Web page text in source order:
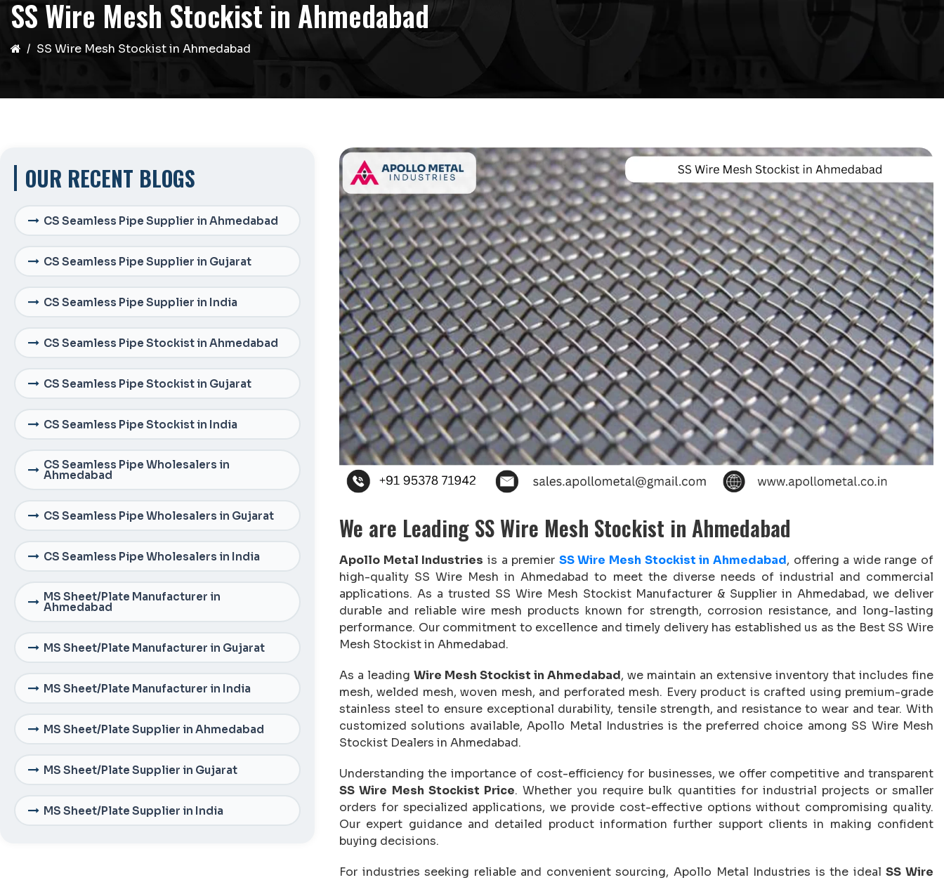
SS Wire Mesh Stockist in Ahmedabad
SS Wire Mesh Stockist in Ahmedabad
OUR RECENT BLOGS
CS Seamless Pipe Supplier in Ahmedabad
CS Seamless Pipe Supplier in Gujarat
CS Seamless Pipe Supplier in India
CS Seamless Pipe Stockist in Ahmedabad
CS Seamless Pipe Stockist in Gujarat
CS Seamless Pipe Stockist in India
CS Seamless Pipe Wholesalers in
Ahmedabad
CS Seamless Pipe Wholesalers in Gujarat
CS Seamless Pipe Wholesalers in India
MS Sheet/Plate Manufacturer in
Ahmedabad
MS Sheet/Plate Manufacturer in Gujarat
MS Sheet/Plate Manufacturer in India
MS Sheet/Plate Supplier in Ahmedabad
MS Sheet/Plate Supplier in Gujarat
MS Sheet/Plate Supplier in India
We are Leading SS Wire Mesh Stockist in Ahmedabad
Apollo Metal Industries is a premier SS Wire Mesh Stockist in Ahmedabad, offering a wide range of
high-quality SS Wire Mesh in Ahmedabad to meet the diverse needs of industrial and commercial
applications. As a trusted SS Wire Mesh Stockist Manufacturer & Supplier in Ahmedabad, we deliver
durable and reliable wire mesh products known for strength, corrosion resistance, and long-lasting
performance. Our commitment to excellence and timely delivery has established us as the Best SS Wire
Mesh Stockist in Ahmedabad.
As a leading Wire Mesh Stockist in Ahmedabad, we maintain an extensive inventory that includes fine
mesh, welded mesh, woven mesh, and perforated mesh. Every product is crafted using premium-grade
stainless steel to ensure exceptional durability, tensile strength, and resistance to wear and tear. With
customized solutions available, Apollo Metal Industries is the preferred choice among SS Wire Mesh
Stockist Dealers in Ahmedabad.
Understanding the importance of cost-efficiency for businesses, we offer competitive and transparent
SS Wire Mesh Stockist Price. Whether you require bulk quantities for industrial projects or smaller
orders for specialized applications, we provide cost-effective options without compromising quality.
Our expert guidance and detailed product information further support clients in making confident
buying decisions.
For industries seeking reliable and convenient sourcing, Apollo Metal Industries is the idealSS Wire